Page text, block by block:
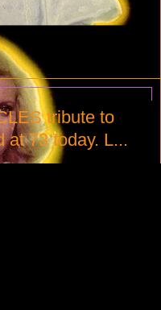
tribute to
at 73 today. L...